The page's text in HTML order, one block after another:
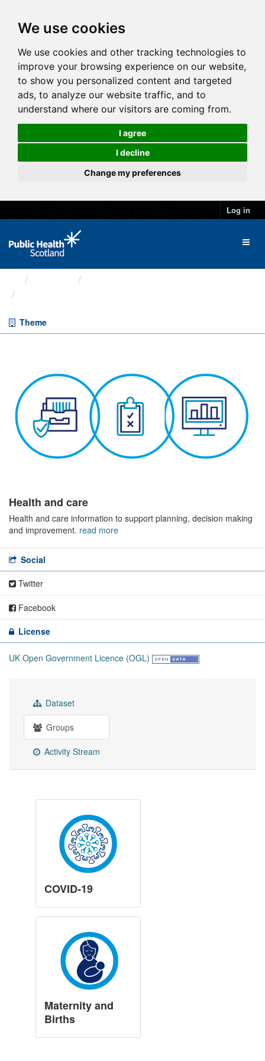
We use cookies
We use cookies and other tracking technologies to
improve your browsing experience on our website,
to show you personalized content and targeted
ads, to analyze our website traffic, and to
understand where our visitors are coming from.
I agree
I decline
Change my preferences
Log in
Theme
Health and care
Health and care information to support planning, decision making
and improvement. read more
Social
Twitter
Facebook
License
UK Open Government Licence (OGL)
Dataset
Groups
Activity Stream
COVID-19
Maternity and
Births